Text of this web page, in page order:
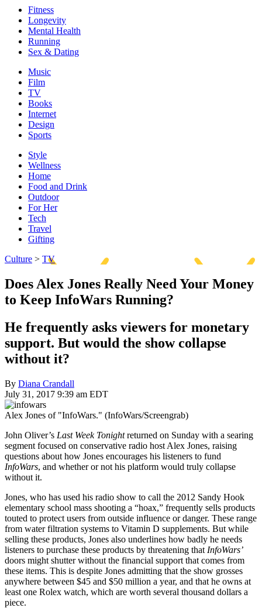
Fitness
Longevity
Mental Health
Running
Sex & Dating
Music
Film
TV
Books
Internet
Design
Sports
Style
Wellness
Home
Food and Drink
Outdoor
For Her
Tech
Travel
Gifting
Culture > TV
Does Alex Jones Really Need Your Money
to Keep InfoWars Running?
He frequently asks viewers for monetary
support. But would the show collapse
without it?
By Diana Crandall
July 31, 2017 9:39 am EDT
Alex Jones of "InfoWars." (InfoWars/Screengrab)
John Oliver’s Last Week Tonightreturned on Sunday with a searing
segment focused on conservative radio host Alex Jones, raising
questions about how Jones encourages his listeners to fund
InfoWars, and whether or not his platform would truly collapse
without it.
Jones, who has used his radio show to call the 2012 Sandy Hook
elementary school mass shooting a “hoax,” frequently sells products
touted to protect users from outside influence or danger. These range
from water filtration systems to Vitamin D supplements. But while
selling these products, Jones also underlines how badly he needs
listeners to purchase these products by threatening that InfoWars’
doors might shutter without the financial support that comes from
these items. This is despite Jones admitting that the show grosses
anywhere between $45 and $50 million a year, and that he owns at
least one Rolex watch, which are worth several thousand dollars a
piece.